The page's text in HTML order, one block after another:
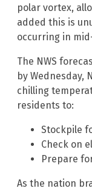
polar vortex,
added this is
occurring in
The NWS
by Wednesday,
chilling
residents to:
Stockpile
Check on
Prepare
As the nation